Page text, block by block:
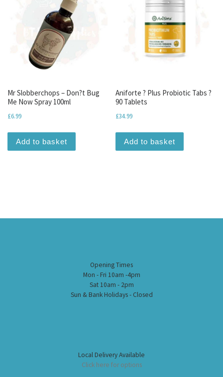
Mr Slobberchops – Don?t Bug
Me Now Spray 100ml
£6.99
Add to basket
Aniforte ? Plus Probiotic Tabs ?
90 Tablets
£34.99
Add to basket
Opening Times
Mon - Fri 10am -4pm
Sat 10am - 2pm
Sun & Bank Holidays - Closed
Local Delivery Available
Click here for options